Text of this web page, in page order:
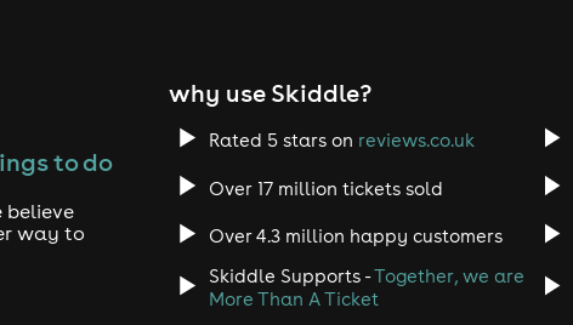
to do
believe
way to
why use Skiddle?
Rated 5 stars on reviews.co.uk
Over 17 million tickets sold
Over 4.3 million happy customers
Skiddle Supports -Together, we are
More Than A Ticket